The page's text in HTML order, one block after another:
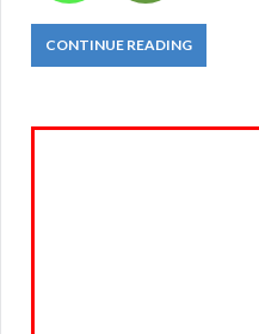
CONTINUE READING